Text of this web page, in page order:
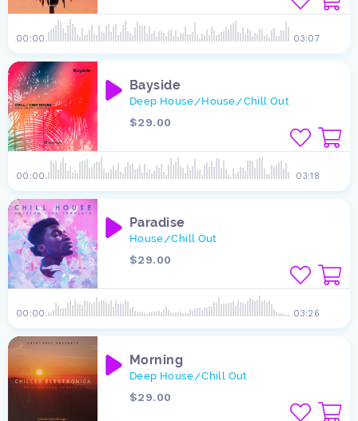
03:07
00:00
03:18
00:00
Bayside
Deep House/House/Chill Out
$29.00
03:26
00:00
Paradise
House/Chill Out
$29.00
Morning
Deep House/Chill Out
$29.00